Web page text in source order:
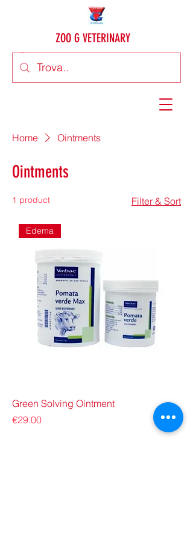
ZOO G VETERINARY
Home Ointments
Ointments
1 product Filter & Sort
Edema
Green Solving Ointment
Price
€29.00